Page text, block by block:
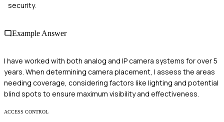
security.
Example Answer
I have worked with both analog and IP camera systems for over 5
years. When determining camera placement, I assess the areas
needing coverage, considering factors like lighting and potential
blind spots to ensure maximum visibility and effectiveness.
ACCESS CONTROL